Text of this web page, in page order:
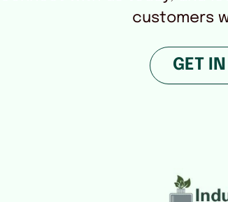
customers
GET